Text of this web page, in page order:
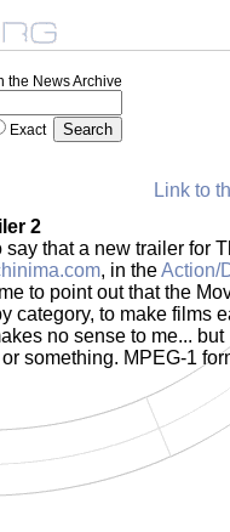
the News Archive
Exact
Link to
2
say that a new trailer for
, in theAction/
to point out that the
category, to make films
no sense to me...
something. MPEG-1